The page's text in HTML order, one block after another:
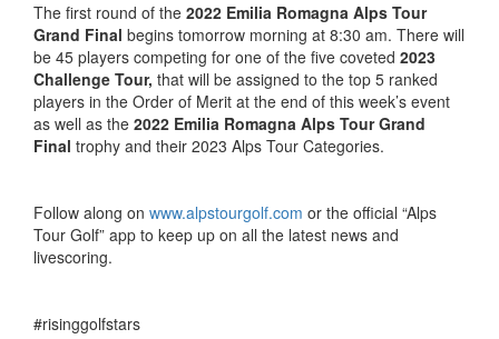
The first round of the 2022 Emilia Romagna Alps Tour
Grand Final begins tomorrow morning at 8:30 am. There will
be 45 players competing for one of the five coveted 2023
Challenge Tour, that will be assigned to the top 5 ranked
players in the Order of Merit at the end of this week’s event
as well as the 2022 Emilia Romagna Alps Tour Grand
Final trophy and their 2023 Alps Tour Categories.
Follow along on www.alpstourgolf.com or the official “Alps
Tour Golf” app to keep up on all the latest news and
livescoring.
#risinggolfstars